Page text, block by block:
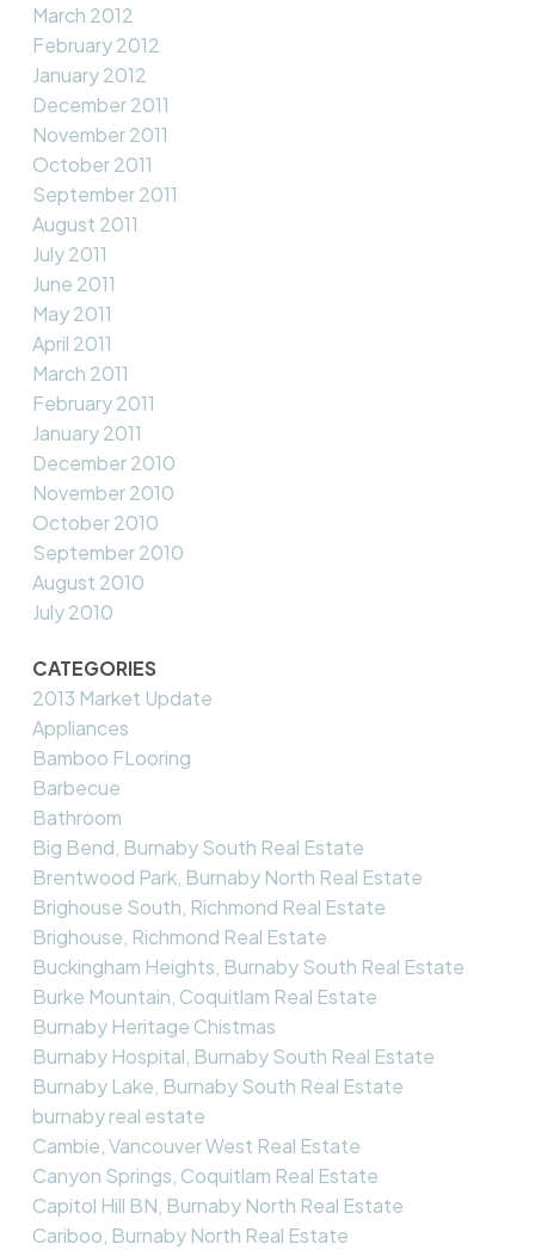
March 2012
February 2012
January 2012
December 2011
November 2011
October 2011
September 2011
August 2011
July 2011
June 2011
May 2011
April 2011
March 2011
February 2011
January 2011
December 2010
November 2010
October 2010
September 2010
August 2010
July 2010
CATEGORIES
2013 Market Update
Appliances
Bamboo FLooring
Barbecue
Bathroom
Big Bend, Burnaby South Real Estate
Brentwood Park, Burnaby North Real Estate
Brighouse South, Richmond Real Estate
Brighouse, Richmond Real Estate
Buckingham Heights, Burnaby South Real Estate
Burke Mountain, Coquitlam Real Estate
Burnaby Heritage Chistmas
Burnaby Hospital, Burnaby South Real Estate
Burnaby Lake, Burnaby South Real Estate
burnaby real estate
Cambie, Vancouver West Real Estate
Canyon Springs, Coquitlam Real Estate
Capitol Hill BN, Burnaby North Real Estate
Cariboo, Burnaby North Real Estate